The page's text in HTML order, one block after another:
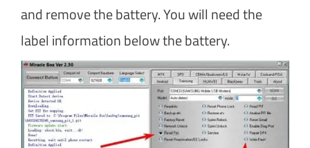
and remove the battery. You will need the
label information below the battery.